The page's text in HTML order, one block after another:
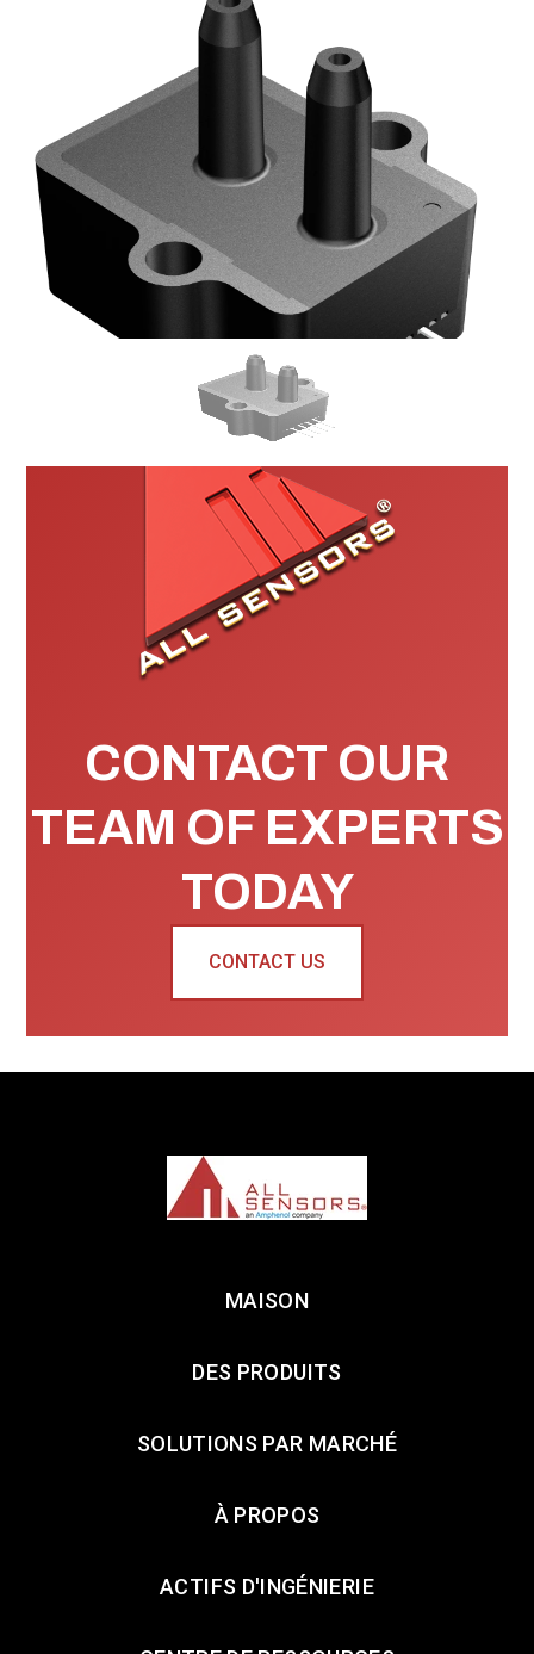
CONTACT OUR
TEAM OF EXPERTS
TODAY
CONTACT US
MAISON
DES PRODUITS
SOLUTIONS PAR MARCHÉ
À PROPOS
ACTIFS D'INGÉNIERIE